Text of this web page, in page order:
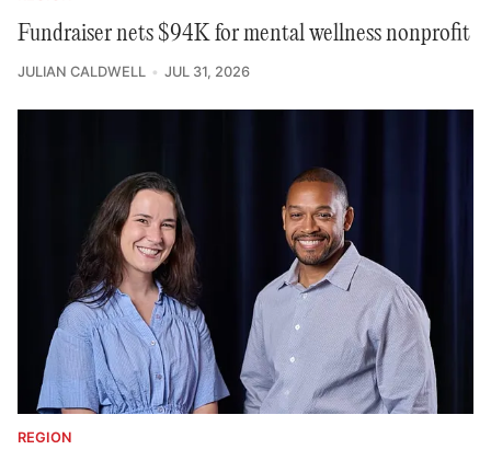
Fundraiser nets $94K for mental wellness nonprofit
JULIAN CALDWELL JUL 31, 2026
REGION